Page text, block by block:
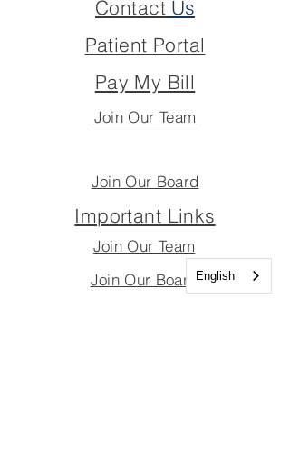
ContactUs
Patient Portal
Pay My Bill
Join Our Team
Join Our Board
Important Links
Join Our Team
Join Our BoardEnglish